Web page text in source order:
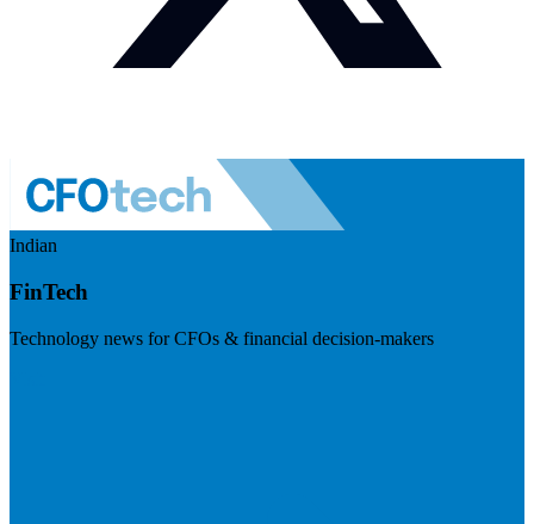
Indian
FinTech
Technology news for CFOs & financial decision-makers